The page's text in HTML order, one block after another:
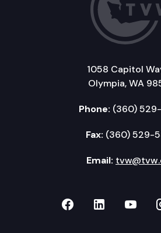
1058 Capitol
Olympia, WA
Phone: (360)
Fax: (360) 529-
Email:
TVW onTVW on
TVW